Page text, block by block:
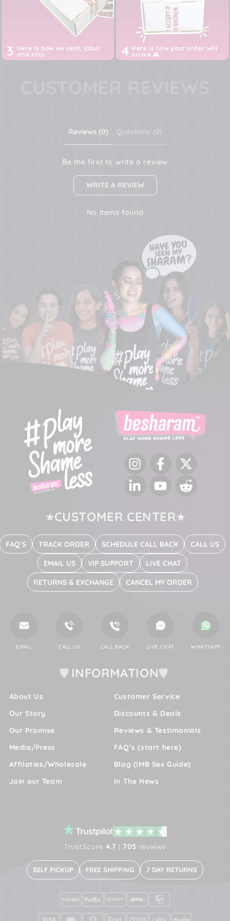
Prices are ALL inclusive of imports, customs, duties,
taxes and shipping till your door
3 Here is how we seal, label
and ship
4 Here is how your order will
arrive 🙏
Reviews (0) Questions (0)
Be the first to write a review
WRITE A REVIEW
No items found
InstagramFacebookTwitter
LinkedInYouTubeReddit
INFORMATION
About Us
Our Story
Our Promise
Media/Press
Affilaties/Wholesale
Join our Team
Customer Service
Discounts & Deals
Reviews & Testimonials
FAQ’s (start here)
Blog (IMB Sex Guide)
In The News
CUSTOMER CENTER
FAQ’S TRACK ORDER SCHEDULE CALL BACK CALL US
EMAIL US VIP SUPPORT LIVE CHAT
RETURNS & EXCHANGE CANCEL MY ORDER
EMAIL CALL US CALL BACK LIVE CHAT WHATSAPP
TrustScore 4.7 | 705 reviews
SELF PICKUP FREE SHIPPING 7 DAY RETURNS